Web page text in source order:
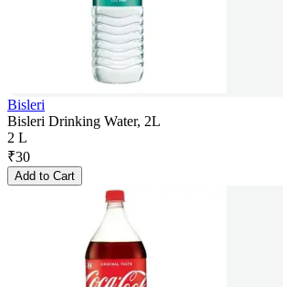
Bisleri
Bisleri Drinking Water, 2L
2 L
₹30
Add to Cart